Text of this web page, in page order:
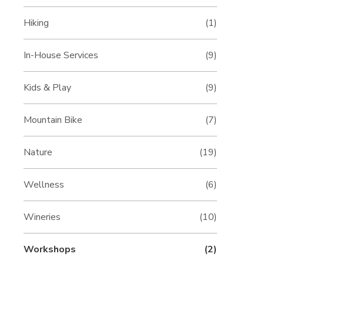
Hiking (1)
In-House Services (9)
Kids & Play (9)
Mountain Bike (7)
Nature (19)
Wellness (6)
Wineries (10)
Workshops (2)